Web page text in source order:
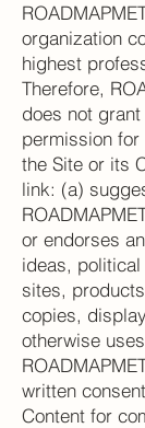
organization
highest
Therefore,
does not
permission
the Site or its
link: (a)
or endorses
ideas,
sites,
copies,
otherwise
written
Content for